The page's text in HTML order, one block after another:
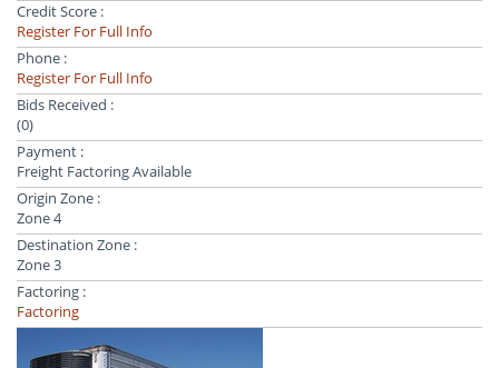
Credit Score :
Register For Full Info
Phone :
Register For Full Info
Bids Received :
(0)
Payment :
Freight Factoring Available
Origin Zone :
Zone 4
Destination Zone :
Zone 3
Factoring :
Factoring